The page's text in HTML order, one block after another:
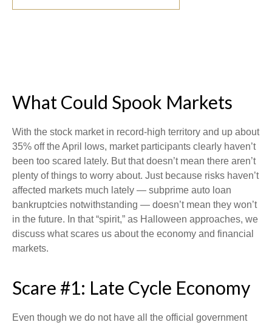
What Could Spook Markets
With the stock market in record-high territory and up about
35% off the April lows, market participants clearly haven’t
been too scared lately. But that doesn’t mean there aren’t
plenty of things to worry about. Just because risks haven’t
affected markets much lately — subprime auto loan
bankruptcies notwithstanding — doesn’t mean they won’t
in the future. In that “spirit,” as Halloween approaches, we
discuss what scares us about the economy and financial
markets.
Scare #1: Late Cycle Economy
Even though we do not have all the official government